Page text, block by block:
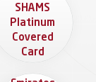
SHAMS
Platinum
Covered
Card